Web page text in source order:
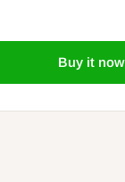
Buy it now